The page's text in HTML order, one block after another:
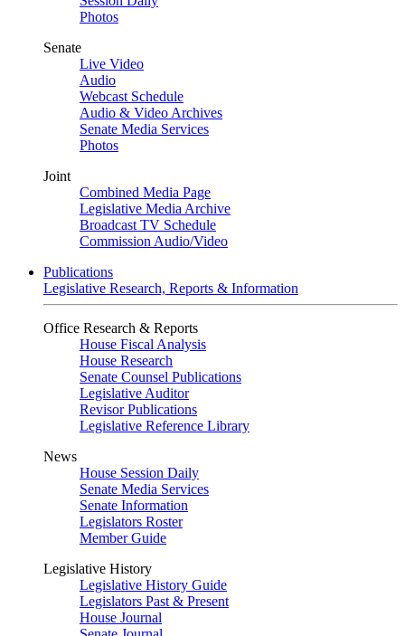
Photos
Senate
Live Video
Audio
Webcast Schedule
Audio & Video Archives
Senate Media Services
Photos
Joint
Combined Media Page
Legislative Media Archive
Broadcast TV Schedule
Commission Audio/Video
Publications
Legislative Research, Reports & Information
Office Research & Reports
House Fiscal Analysis
House Research
Senate Counsel Publications
Legislative Auditor
Revisor Publications
Legislative Reference Library
News
House Session Daily
Senate Media Services
Senate Information
Legislators Roster
Member Guide
Legislative History
Legislative History Guide
Legislators Past & Present
House Journal